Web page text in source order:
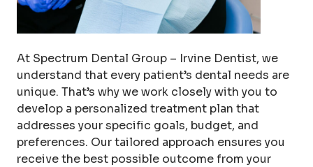
At Spectrum Dental Group – Irvine Dentist, we
understand that every patient’s dental needs are
unique. That’s why we work closely with you to
develop a personalized treatment plan that
addresses your specific goals, budget, and
preferences. Our tailored approach ensures you
receive the best possible outcome from your